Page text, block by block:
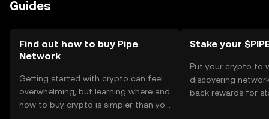
wallet security. Availability may vary by jurisdiction, so
Guides
Find out how to buy Pipe
Network
Getting started with crypto can feel
overwhelming, but learning where and
how to buy crypto is simpler than you
Stake your
Put your crypto to
discovering
back rewards for